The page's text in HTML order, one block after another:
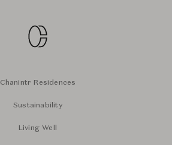
Chanintr Residences
Sustainability
Living Well